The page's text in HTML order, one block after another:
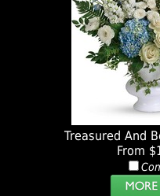
Treasured And
From